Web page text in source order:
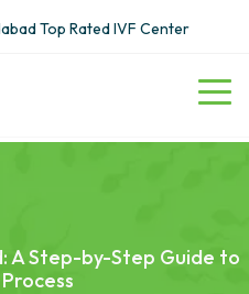
Top Rated IVF Center
A Step-by-Step Guide to